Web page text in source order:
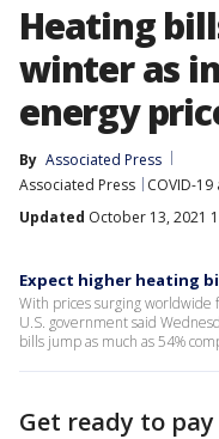
Heating
winter as
energy
By Associated Press
Associated Press
COVID-
Updated October 13, 2021
Expect higher heating
With prices surging worldwide
U.S. government said
bills jump as much as 54%
Get ready to